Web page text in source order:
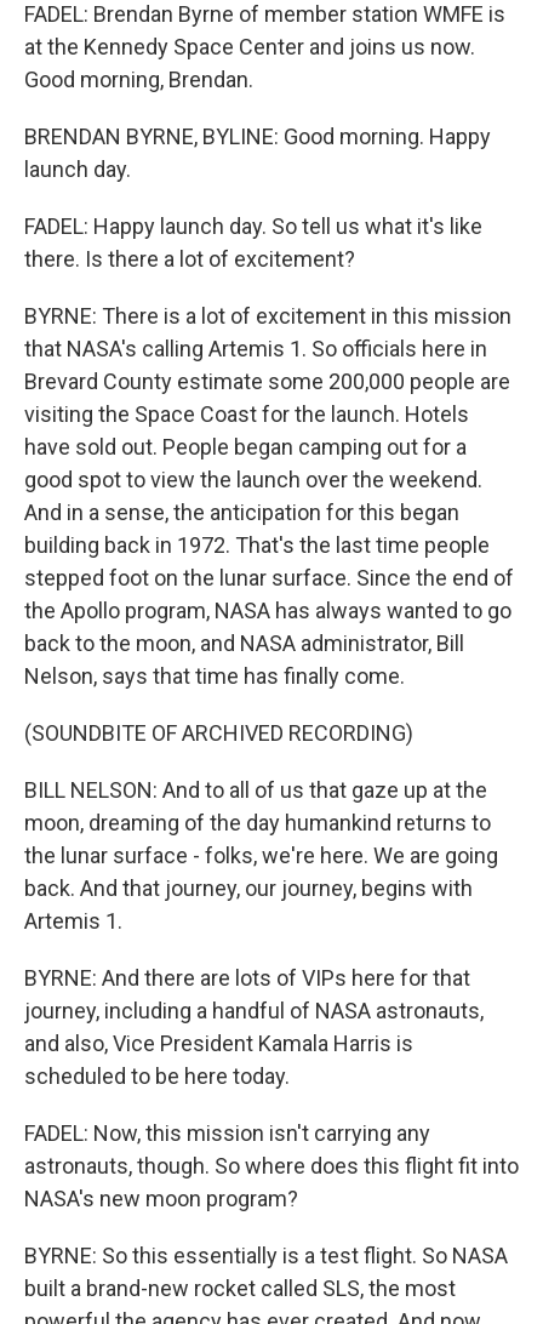
FADEL: Brendan Byrne of member station WMFE is
at the Kennedy Space Center and joins us now.
Good morning, Brendan.
BRENDAN BYRNE, BYLINE: Good morning. Happy
launch day.
FADEL: Happy launch day. So tell us what it's like
there. Is there a lot of excitement?
BYRNE: There is a lot of excitement in this mission
that NASA's calling Artemis 1. So officials here in
Brevard County estimate some 200,000 people are
visiting the Space Coast for the launch. Hotels
have sold out. People began camping out for a
good spot to view the launch over the weekend.
And in a sense, the anticipation for this began
building back in 1972. That's the last time people
stepped foot on the lunar surface. Since the end of
the Apollo program, NASA has always wanted to go
back to the moon, and NASA administrator, Bill
Nelson, says that time has finally come.
(SOUNDBITE OF ARCHIVED RECORDING)
BILL NELSON: And to all of us that gaze up at the
moon, dreaming of the day humankind returns to
the lunar surface - folks, we're here. We are going
back. And that journey, our journey, begins with
Artemis 1.
BYRNE: And there are lots of VIPs here for that
journey, including a handful of NASA astronauts,
and also, Vice President Kamala Harris is
scheduled to be here today.
FADEL: Now, this mission isn't carrying any
astronauts, though. So where does this flight fit into
NASA's new moon program?
BYRNE: So this essentially is a test flight. So NASA
built a brand-new rocket called SLS, the most